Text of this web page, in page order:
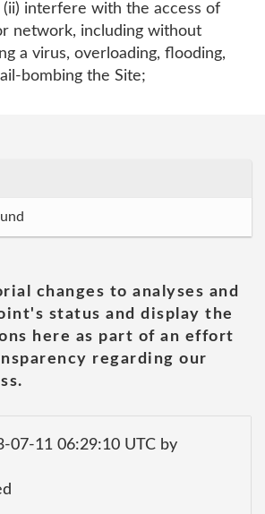
(ii) interfere with the access of
network, including without
a virus, overloading, flooding,
bombing the Site;
changes to analyses and
status and display the
here as part of an effort
regarding our
07-11 06:29:10 UTC by